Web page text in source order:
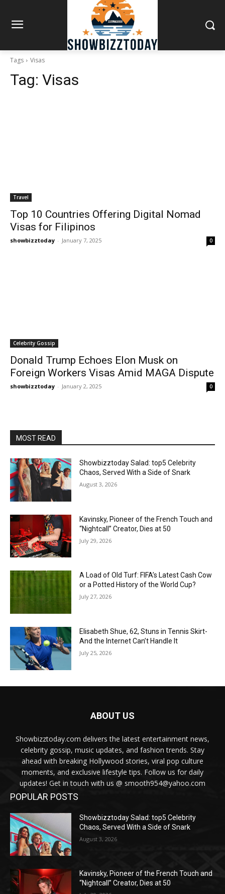
Tags Visas
Tag: Visas
Travel
Top 10 Countries Offering Digital Nomad
Visas for Filipinos
showbizztoday - January 7, 2025 0
Celebrity Gossip
Donald Trump Echoes Elon Musk on
Foreign Workers Visas Amid MAGA Dispute
showbizztoday - January 2, 2025 0
MOST READ
Showbizztoday Salad: top5 Celebrity
Chaos, Served With a Side of Snark
August 3, 2026
Kavinsky, Pioneer of the French Touch and
“Nightcall” Creator, Dies at 50
July 29, 2026
A Load of Old Turf: FIFA’s Latest Cash Cow
or a Potted History of the World Cup?
July 27, 2026
Elisabeth Shue, 62, Stuns in Tennis Skirt-
And the Internet Can’t Handle It
July 25, 2026
ABOUT US
Showbizztoday.com delivers the latest entertainment news,
celebrity gossip, music updates, and fashion trends. Stay
ahead with breaking Hollywood stories, viral pop culture
moments, and exclusive lifestyle tips. Follow us for daily
updates! Get in touch with us @ smooth954@yahoo.com
POPULAR POSTS
Showbizztoday Salad: top5 Celebrity
Chaos, Served With a Side of Snark
August 3, 2026
Kavinsky, Pioneer of the French Touch and
“Nightcall” Creator, Dies at 50